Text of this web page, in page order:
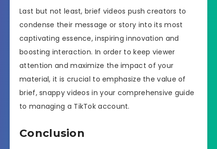
Last but not least, brief videos push creators to
condense their message or story into its most
captivating essence, inspiring innovation and
boosting interaction. In order to keep viewer
attention and maximize the impact of your
material, it is crucial to emphasize the value of
brief, snappy videos in your comprehensive guide
to managing a TikTok account.
Conclusion